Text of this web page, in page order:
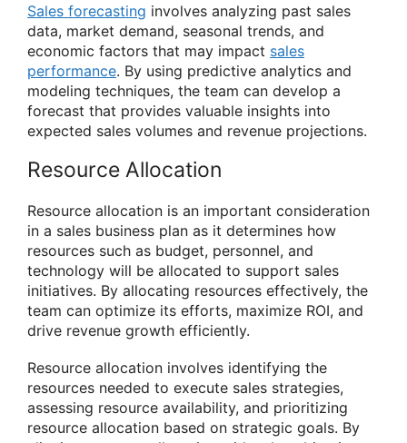
Sales forecasting involves analyzing past sales
data, market demand, seasonal trends, and
economic factors that may impact sales
performance. By using predictive analytics and
modeling techniques, the team can develop a
forecast that provides valuable insights into
expected sales volumes and revenue projections.
Resource Allocation
Resource allocation is an important consideration
in a sales business plan as it determines how
resources such as budget, personnel, and
technology will be allocated to support sales
initiatives. By allocating resources effectively, the
team can optimize its efforts, maximize ROI, and
drive revenue growth efficiently.
Resource allocation involves identifying the
resources needed to execute sales strategies,
assessing resource availability, and prioritizing
resource allocation based on strategic goals. By